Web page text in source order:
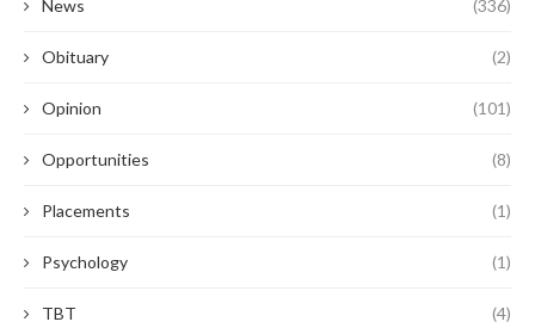
News (336)
Obituary (2)
Opinion (101)
Opportunities (8)
Placements (1)
Psychology (1)
TBT (4)